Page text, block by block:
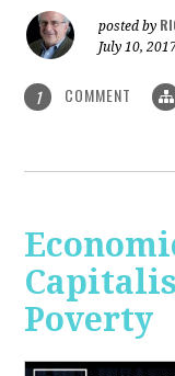
posted by
July 10,
1 COMMENT
Poverty